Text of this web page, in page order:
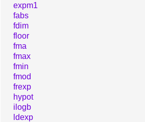
expm1
fabs
fdim
floor
fma
fmax
fmin
fmod
frexp
hypot
ilogb
ldexp